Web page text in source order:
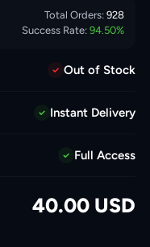
Total Orders: 928
Success Rate: 94.50%
Out of Stock
Instant Delivery
Full Access
40.00 USD